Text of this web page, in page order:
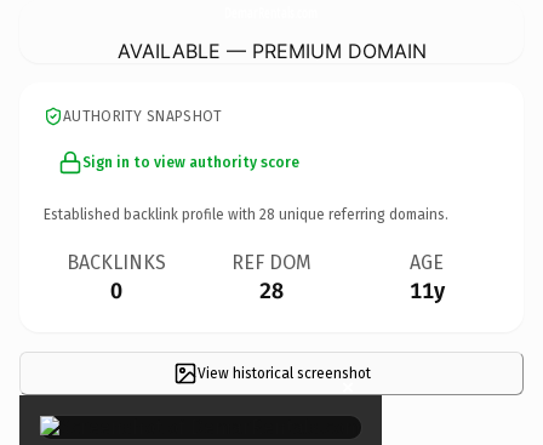
AVAILABLE — PREMIUM DOMAIN
AUTHORITY SNAPSHOT
Sign in to view authority score
Established backlink profile with 28 unique referring domains.
BACKLINKS
0
REF DOM
28
AGE
11y
View historical screenshot
×